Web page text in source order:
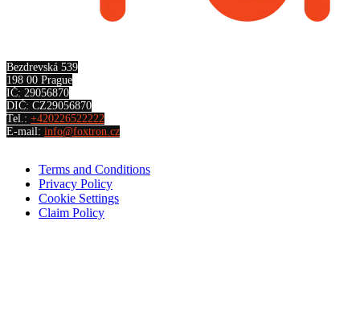
Bezdrevská 539
198 00 Prague
IČ: 29056870
DIČ: CZ29056870
Tel.: +420226522222
E-mail: info@foxtron.cz
Terms and Conditions
Privacy Policy
Cookie Settings
Claim Policy